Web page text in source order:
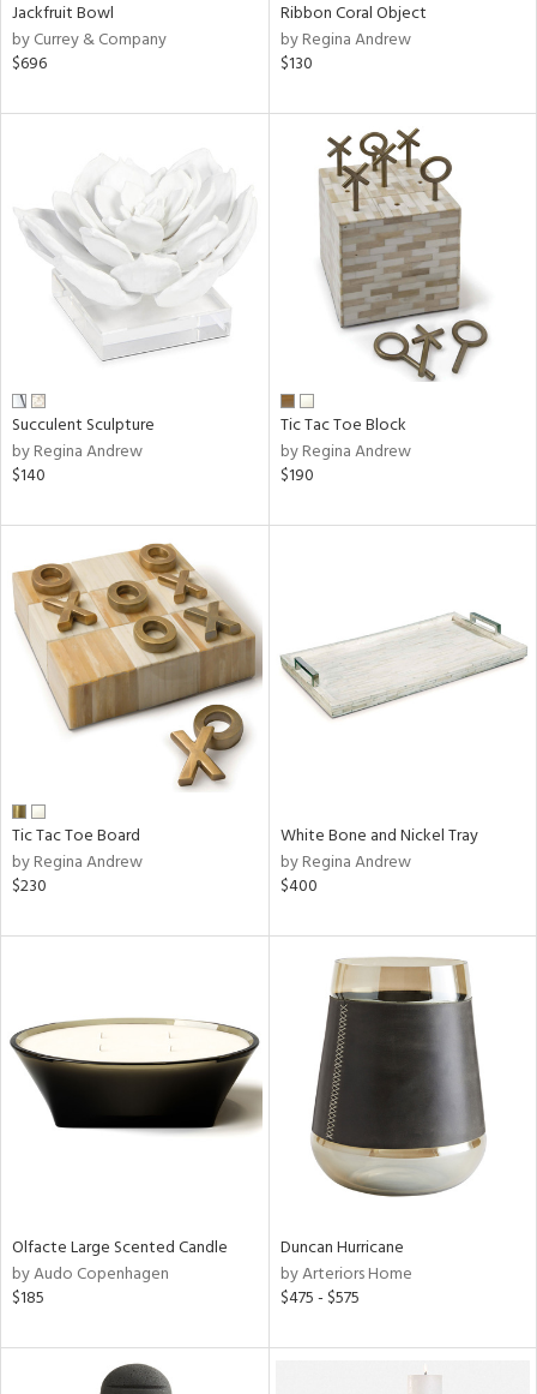
Jackfruit Bowl
by Currey & Company
$696
Ribbon Coral Object
by Regina Andrew
$130
Succulent Sculpture
by Regina Andrew
$140
Tic Tac Toe Block
by Regina Andrew
$190
Tic Tac Toe Board
by Regina Andrew
$230
White Bone and Nickel Tray
by Regina Andrew
$400
Olfacte Large Scented Candle
by Audo Copenhagen
$185
Duncan Hurricane
by Arteriors Home
$475 - $575